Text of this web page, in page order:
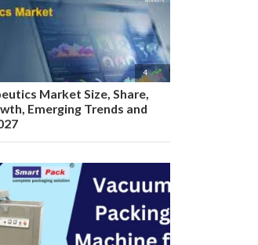
4 
Market Size, Share,
Emerging Trends and